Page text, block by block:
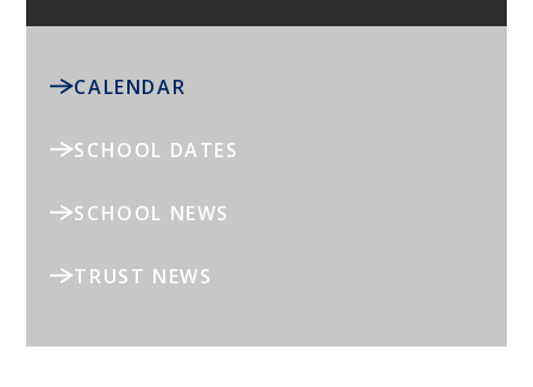
CALENDAR
SCHOOL DATES
SCHOOL NEWS
TRUST NEWS